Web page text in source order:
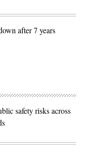
after 7 years
safety risks across